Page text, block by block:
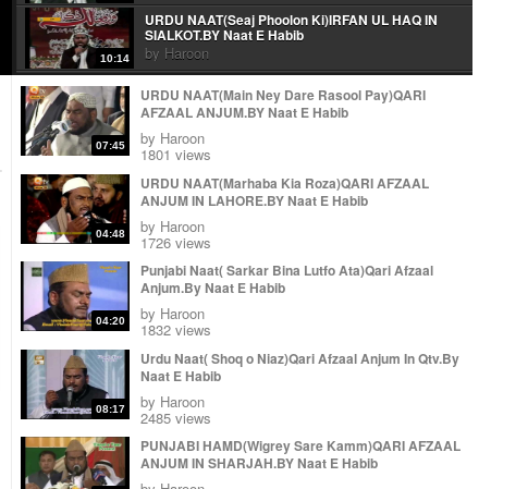
10:14
URDU NAAT(Seaj Phoolon Ki)IRFAN UL HAQ IN
SIALKOT.BY Naat E Habib
by Haroon
06:10
Habib
byHaroon
03:22
Arabic Naat(Wa Ahsano Minka)Irfan Ul Haq In
Sialkot.By Naat E Habib
byHaroon
SIALKOT.BY Naat E Habib
byHaroon
11:37
KALAM E IQBAL ( Loh Be Tu) IRFAN UL HAQ.BY
Naat E Habib
byHaroon
Naat E Habib
byHaroon
11:59
Urdu Naat( Ja Zindagi Madineh Se)Irfan Ul Haq In
Sialkot.By Naat E Habib
byHaroon
07:45
URDU NAAT(Main Ney Dare Rasool Pay)QARI
AFZAAL ANJUM.BY Naat E Habib
by Haroon
1801 views
04:48
URDU NAAT(Marhaba Kia Roza)QARI AFZAAL
ANJUM IN LAHORE.BY Naat E Habib
by Haroon
1726 views
04:20
Punjabi Naat( Sarkar Bina Lutfo Ata)Qari Afzaal
Anjum.By Naat E Habib
by Haroon
1832 views
08:17
Urdu Naat( Shoq o Niaz)Qari Afzaal Anjum In Qtv.By
Naat E Habib
by Haroon
2485 views
PUNJABI HAMD(Wigrey Sare Kamm)QARI AFZAAL
ANJUM IN SHARJAH.BY Naat E Habib